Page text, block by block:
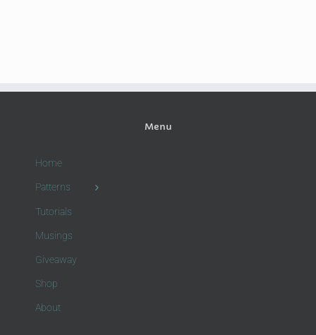
Menu
Home
Patterns
Tutorials
Musings
Giveaway
Shop
About